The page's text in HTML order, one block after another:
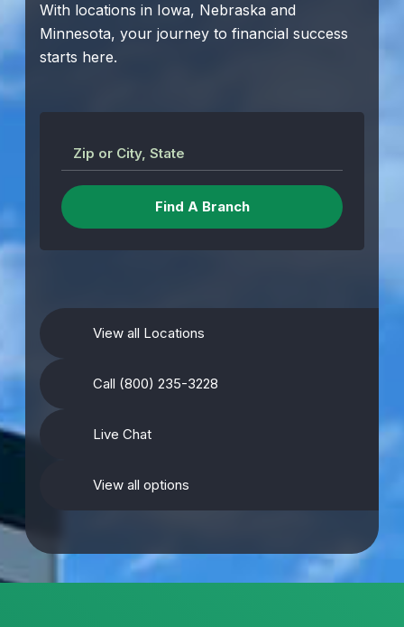
With locations in Iowa, Nebraska and
Minnesota, your journey to financial success
starts here.
Zip or City, State
View all Locations
Call (800) 235-3228
Live Chat
View all options